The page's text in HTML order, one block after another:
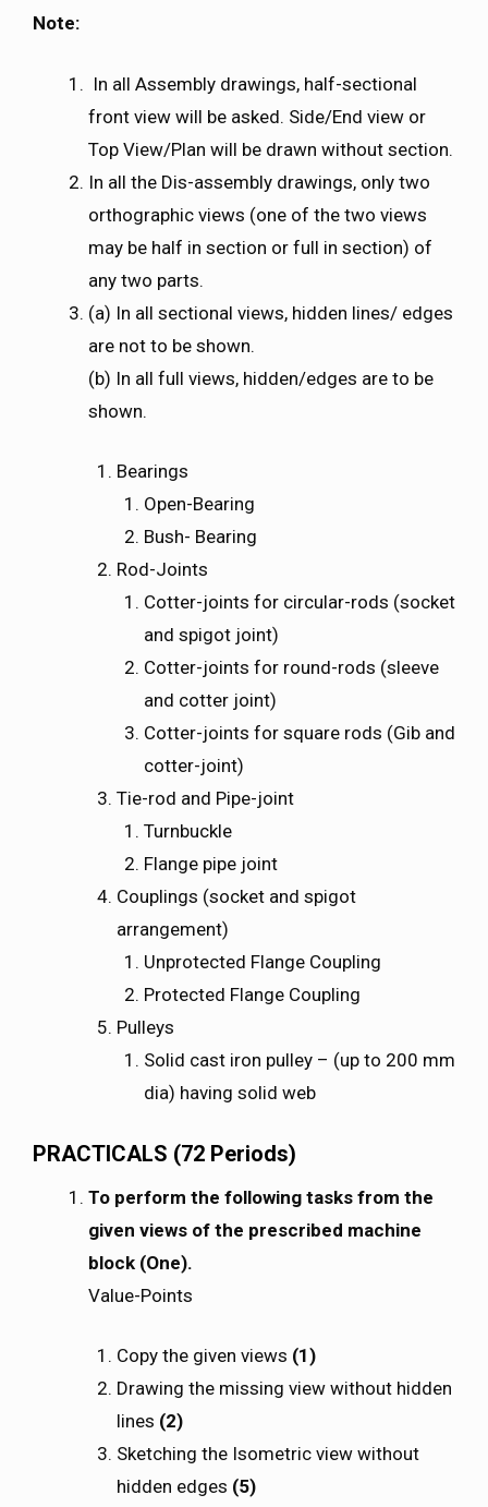
Note:
In all Assembly drawings, half-sectional
front view will be asked. Side/End view or
Top View/Plan will be drawn without section.
In all the Dis-assembly drawings, only two
orthographic views (one of the two views
may be half in section or full in section) of
any two parts.
(a) In all sectional views, hidden lines/ edges
are not to be shown.
(b) In all full views, hidden/edges are to be
shown.
Bearings
Open-Bearing
Bush- Bearing
Rod-Joints
Cotter-joints for circular-rods (socket
and spigot joint)
Cotter-joints for round-rods (sleeve
and cotter joint)
Cotter-joints for square rods (Gib and
cotter-joint)
Tie-rod and Pipe-joint
Turnbuckle
Flange pipe joint
Couplings (socket and spigot
arrangement)
Unprotected Flange Coupling
Protected Flange Coupling
Pulleys
Solid cast iron pulley – (up to 200 mm
dia) having solid web
PRACTICALS (72 Periods)
To perform the following tasks from the
given views of the prescribed machine
block (One).
Value-Points
Copy the given views (1)
Drawing the missing view without hidden
lines (2)
Sketching the Isometric view without
hidden edges (5)